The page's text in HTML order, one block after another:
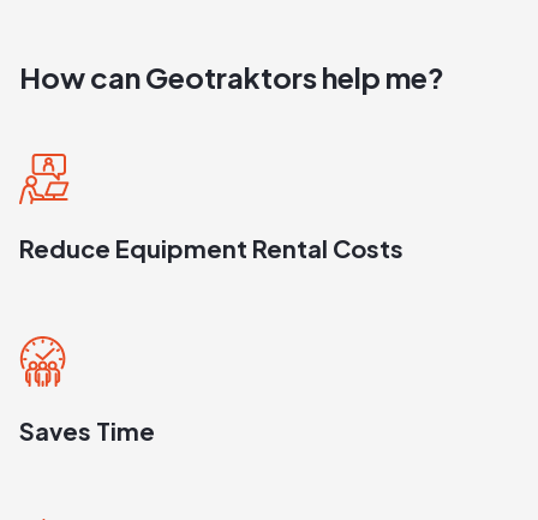
How can Geotraktors help me?
Reduce Equipment Rental Costs
Saves Time